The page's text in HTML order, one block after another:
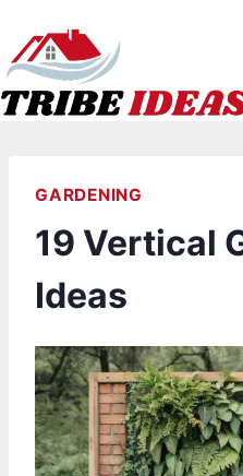
to
content
GARDENING
19 Vertical
Ideas